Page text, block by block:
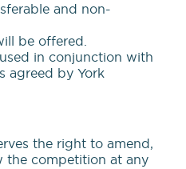
and non-
be offered.
in conjunction with
agreed by York
the right to amend,
the competition at any